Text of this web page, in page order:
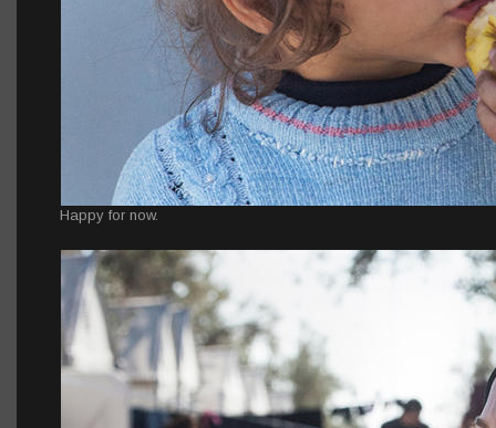
Happy for now.